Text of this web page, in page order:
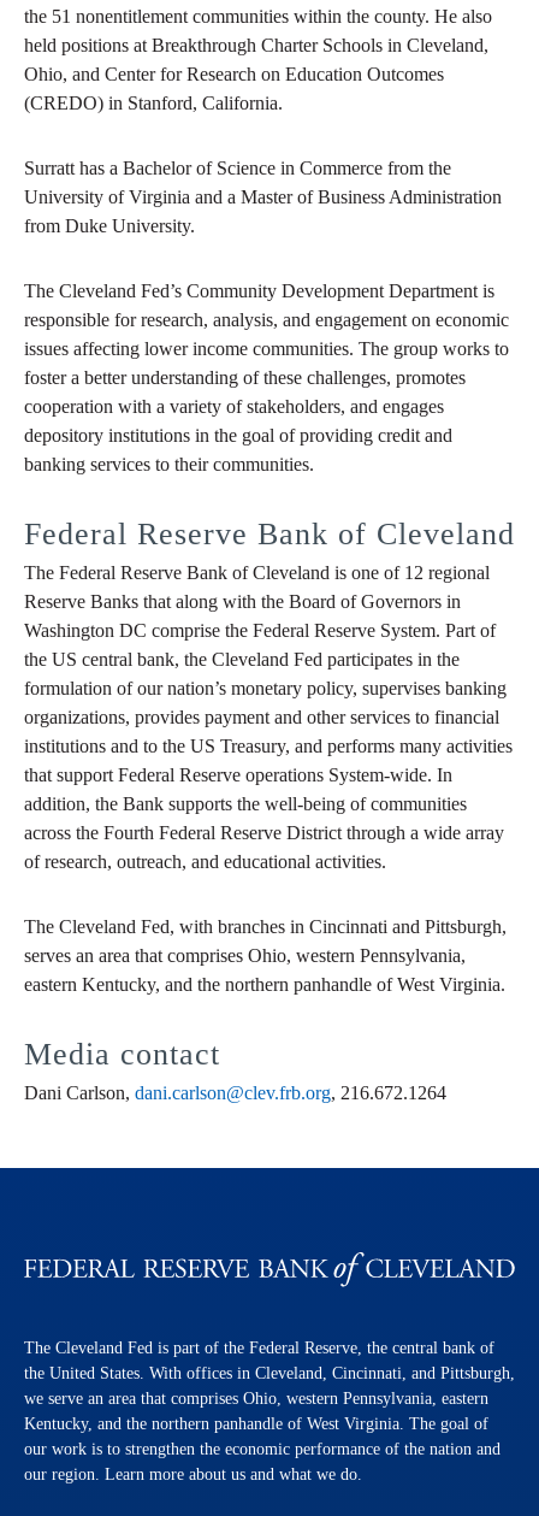
the 51 nonentitlement communities within the county. He also
held positions at Breakthrough Charter Schools in Cleveland,
Ohio, and Center for Research on Education Outcomes
(CREDO) in Stanford, California.
Surratt has a Bachelor of Science in Commerce from the
University of Virginia and a Master of Business Administration
from Duke University.
The Cleveland Fed’s Community Development Department is
responsible for research, analysis, and engagement on economic
issues affecting lower income communities. The group works to
foster a better understanding of these challenges, promotes
cooperation with a variety of stakeholders, and engages
depository institutions in the goal of providing credit and
banking services to their communities.
Federal Reserve Bank of Cleveland
The Federal Reserve Bank of Cleveland is one of 12 regional
Reserve Banks that along with the Board of Governors in
Washington DC comprise the Federal Reserve System. Part of
the US central bank, the Cleveland Fed participates in the
formulation of our nation’s monetary policy, supervises banking
organizations, provides payment and other services to financial
institutions and to the US Treasury, and performs many activities
that support Federal Reserve operations System-wide. In
addition, the Bank supports the well-being of communities
across the Fourth Federal Reserve District through a wide array
of research, outreach, and educational activities.
The Cleveland Fed, with branches in Cincinnati and Pittsburgh,
serves an area that comprises Ohio, western Pennsylvania,
eastern Kentucky, and the northern panhandle of West Virginia.
Media contact
Dani Carlson, dani.carlson@clev.frb.org, 216.672.1264
The Cleveland Fed is part of the Federal Reserve, the central bank of
the United States. With offices in Cleveland, Cincinnati, and Pittsburgh,
we serve an area that comprises Ohio, western Pennsylvania, eastern
Kentucky, and the northern panhandle of West Virginia. The goal of
our work is to strengthen the economic performance of the nation and
our region. Learn more about us and what we do.